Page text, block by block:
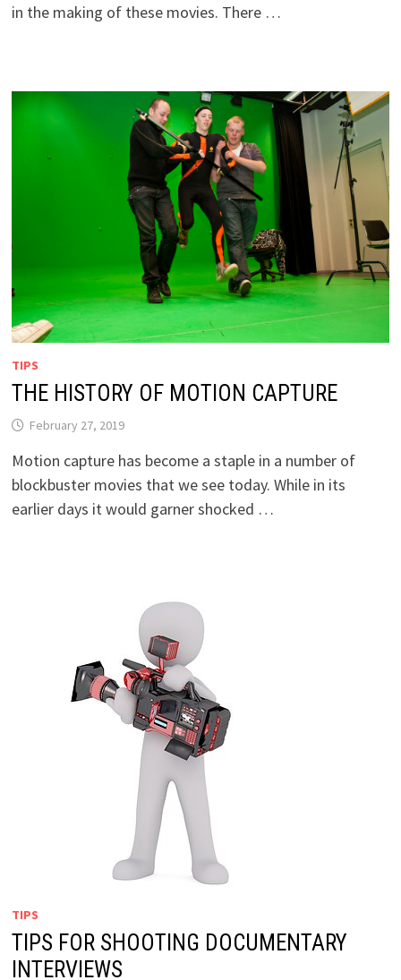
in the making of these movies. There …
TIPS
THE HISTORY OF MOTION CAPTURE
February 27, 2019
Motion capture has become a staple in a number of
blockbuster movies that we see today. While in its
earlier days it would garner shocked …
TIPS
TIPS FOR SHOOTING DOCUMENTARY
INTERVIEWS